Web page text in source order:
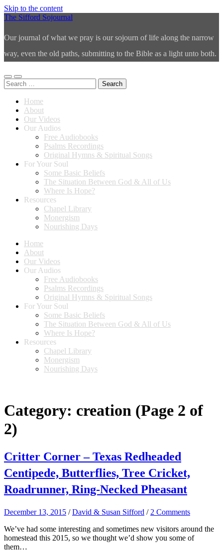
Skip to the content
The Sifford Sojournal
Our journal of what we pray is our sojourn of life along the narrow
way, even the old paths, submitting to the Bible as a light unto both.
Toggle
mobile
Toggle
search
Search
for:
Home
About
Our Videos
Our Audios
Free Audiobooks
Psalms Recordings
Original Hymns & Spiritual Songs
For Your Soul
Some Basic Beliefs
The Situation Between God & All of Us
Where Is Hope?
Resources
Chapel Library
Monergism
Nourishing Days
Home
About
Our Videos
Our Audios
Free Audiobooks
Psalms Recordings
Original Hymns & Spiritual Songs
For Your Soul
Some Basic Beliefs
The Situation Between God & All of Us
Where Is Hope?
Resources
Chapel Library
Monergism
Nourishing Days
Category: creation (Page 2 of
2)
Critter Corner – Texas Redheaded
Centipede, Butterflies, Tree Cricket,
Roadrunner, Ring-Necked Pheasant
December 13, 2015 /David & Susan Sifford / 2 Comments
We’ve had some interesting and sometimes new visitors around the
homestead this 2015, so we thought we’d show you some of
them…